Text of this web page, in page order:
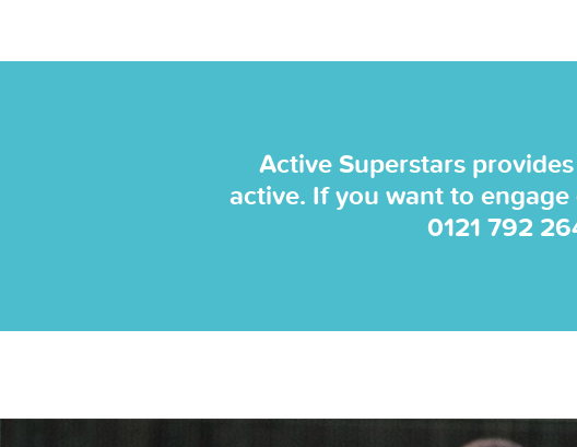
Active Superstars
active. If you want to
0121 792